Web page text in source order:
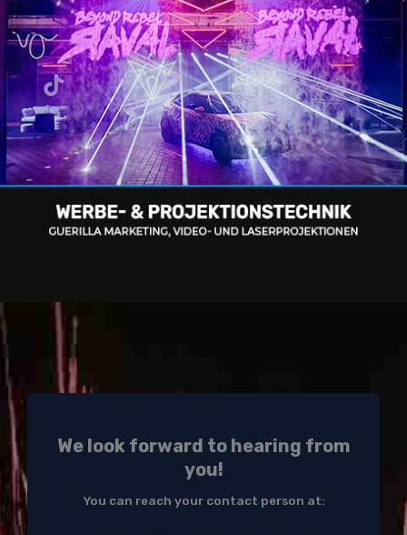
We look forward to hearing from
you!
You can reach your contact person at: